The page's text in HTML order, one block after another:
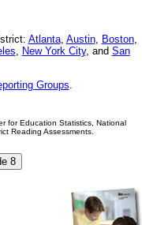
Atlanta, Austin, Boston,
New York City, and San
Groups
for Education Statistics, National
Reading Assessments.